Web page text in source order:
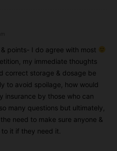
points- I do agree with most
my immediate thoughts
correct storage & dosage be
to avoid spoilage, how would
insurance by those who can
many questions but ultimately,
need to make sure anyone &
it if they need it.